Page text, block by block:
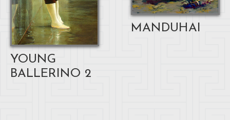
YOUNG
BALLERINO 2
MANDUHAI